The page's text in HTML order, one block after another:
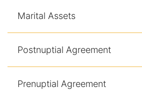
Marital Assets
Postnuptial Agreement
Prenuptial Agreement